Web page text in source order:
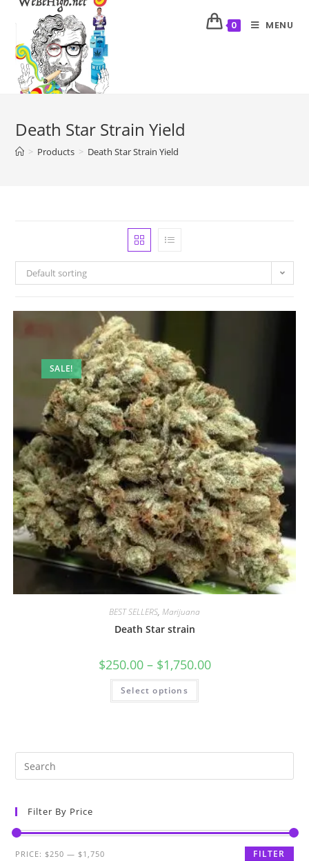
0 MENU
Death Star Strain Yield
> Products > Death Star Strain Yield
Default sorting
SALE!
BEST SELLERS, Marijuana
Death Star strain
$250.00– $1,750.00
Select options
Filter By Price
FILTER
PRICE:$250 —$1,750